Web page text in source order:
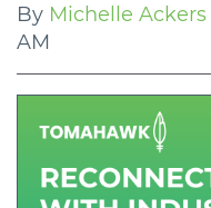
By Michelle Ackers
AM